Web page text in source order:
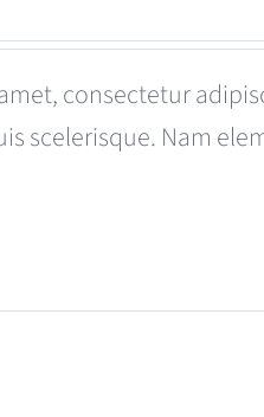
consectetur
scelerisque. Nam